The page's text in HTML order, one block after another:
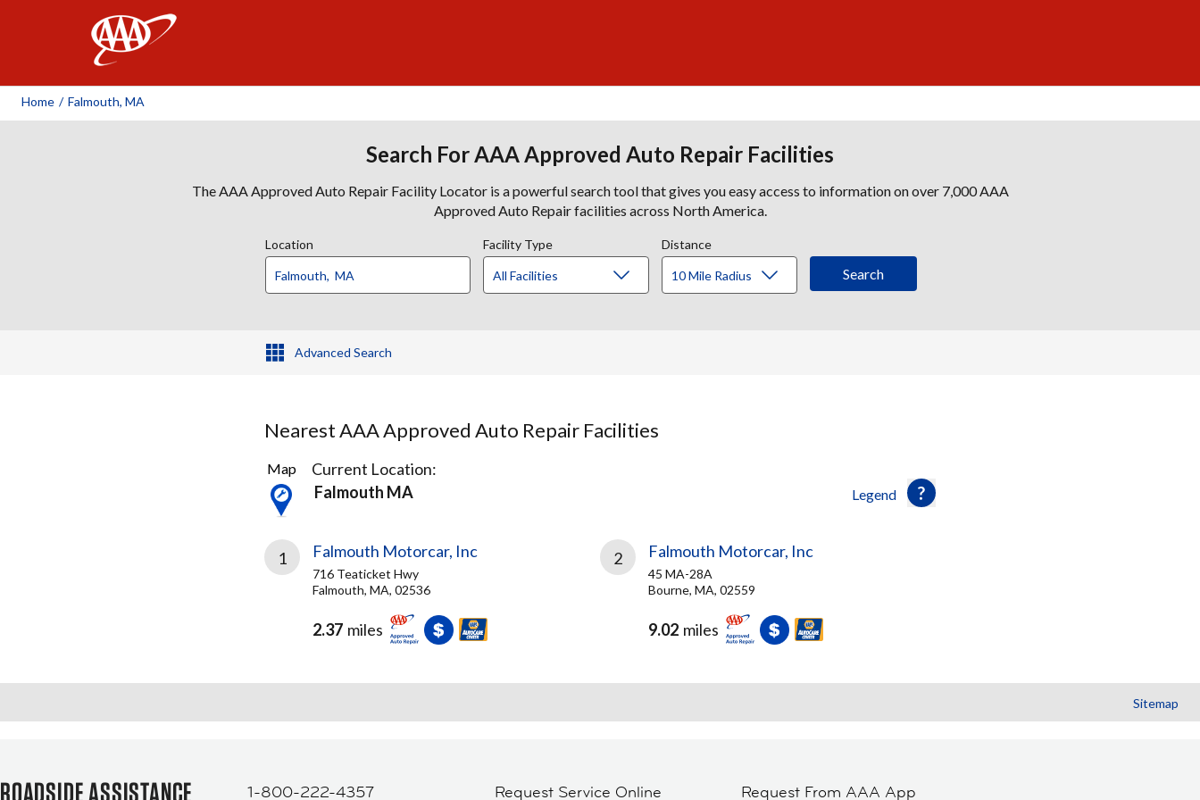
Home / Falmouth, MA
Search For AAA Approved Auto Repair Facilities
The AAA Approved Auto Repair Facility Locator is a powerful search tool that gives you easy access to information on over 7,000 AAA
Approved Auto Repair facilities across North America.
Location Facility Type Distance
Advanced Search
Nearest AAA Approved Auto Repair Facilities
2
Results
found
Legend
Map
Current Location:
Falmouth MA
1 Falmouth Motorcar, Inc
716 Teaticket Hwy
Falmouth, MA, 02536
2.37 miles
2 Falmouth Motorcar, Inc
45 MA-28A
Bourne, MA, 02559
9.02 miles
Sitemap
ROADSIDE ASSISTANCE 1-800-222-4357 Request Service Online Request From AAA App